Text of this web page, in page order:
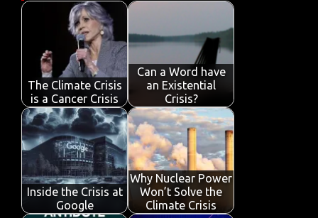
o
k
te
r
A
p
dI
n
e
The Climate Crisis
is a Cancer Crisis
Can a Word have
an Existential
Crisis?
Inside the Crisis at
Google
Why Nuclear Power
Won’t Solve the
Climate Crisis